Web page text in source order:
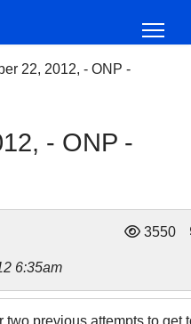
22, 2012, - ONP -
- ONP -
3550
6:35am
previous attempts to get